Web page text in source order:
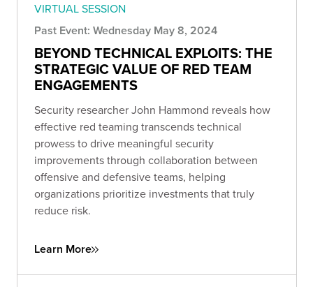
VIRTUAL SESSION
Past Event: Wednesday May 8, 2024
BEYOND TECHNICAL EXPLOITS: THE
STRATEGIC VALUE OF RED TEAM
ENGAGEMENTS
Security researcher John Hammond reveals how
effective red teaming transcends technical
prowess to drive meaningful security
improvements through collaboration between
offensive and defensive teams, helping
organizations prioritize investments that truly
reduce risk.
Learn More